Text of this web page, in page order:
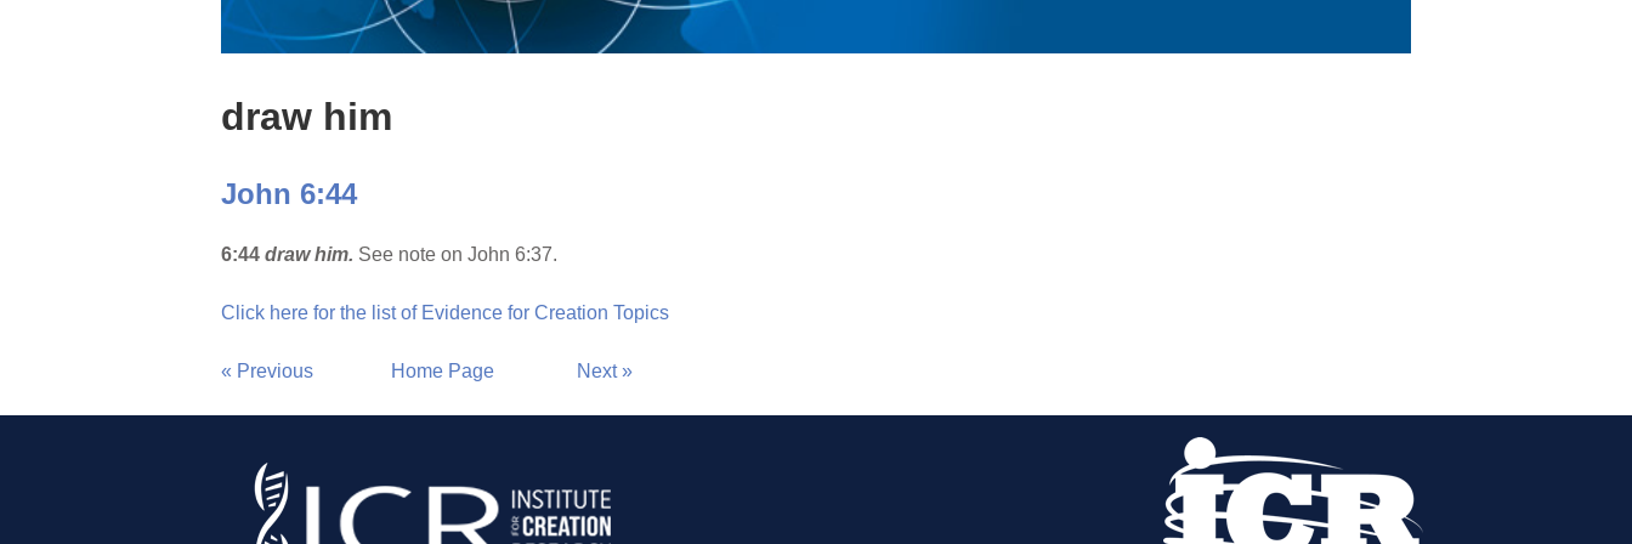
draw him
John 6:44
6:44 draw him. See note on John 6:37.
Click here for the list of Evidence for Creation Topics
« Previous Home Page Next »